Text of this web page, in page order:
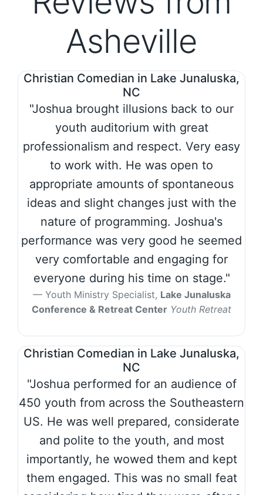
Asheville
Christian Comedian in Lake Junaluska,
NC
"Joshua brought illusions back to our
youth auditorium with great
professionalism and respect. Very easy
to work with. He was open to
appropriate amounts of spontaneous
ideas and slight changes just with the
nature of programming. Joshua's
performance was very good he seemed
very comfortable and engaging for
everyone during his time on stage."
Youth Ministry Specialist, Lake Junaluska
Conference & Retreat Center Youth Retreat
Christian Comedian in Lake Junaluska,
NC
"Joshua performed for an audience of
450 youth from across the Southeastern
US. He was well prepared, considerate
and polite to the youth, and most
importantly, he wowed them and kept
them engaged. This was no small feat